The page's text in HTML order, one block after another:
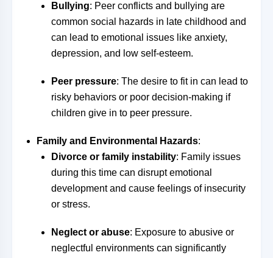
Bullying: Peer conflicts and bullying are
common social hazards in late childhood and
can lead to emotional issues like anxiety,
depression, and low self-esteem.
Peer pressure: The desire to fit in can lead to
risky behaviors or poor decision-making if
children give in to peer pressure.
Family and Environmental Hazards:
Divorce or family instability: Family issues
during this time can disrupt emotional
development and cause feelings of insecurity
or stress.
Neglect or abuse: Exposure to abusive or
neglectful environments can significantly